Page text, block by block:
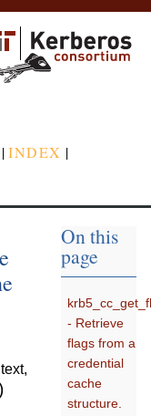
|INDEX |
,
On this
page
- Retrieve
flags from a
credential
cache
structure.